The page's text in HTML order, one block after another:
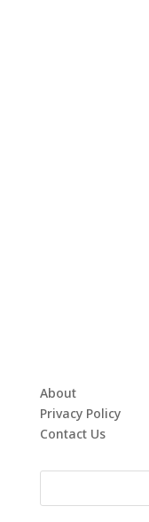
About
Privacy Policy
Contact Us